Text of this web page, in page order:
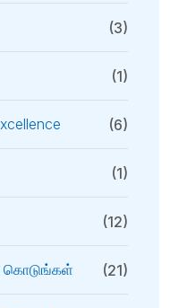
(3)
(1)
(6)
(1)
(12)
கொடுங்கள் (21)